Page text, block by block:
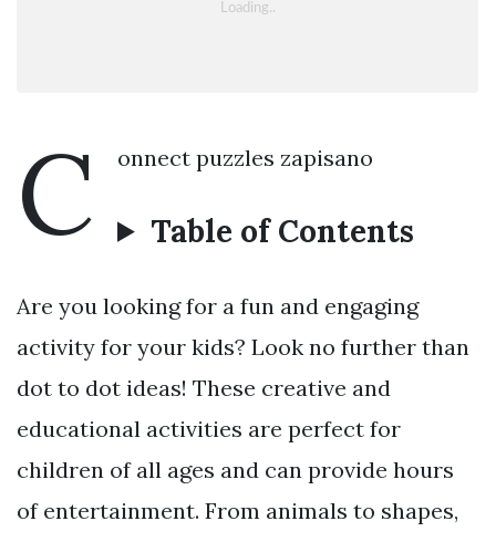
C onnect puzzles zapisano
Table of Contents
Are you looking for a fun and engaging
activity for your kids? Look no further than
dot to dot ideas! These creative and
educational activities are perfect for
children of all ages and can provide hours
of entertainment. From animals to shapes,